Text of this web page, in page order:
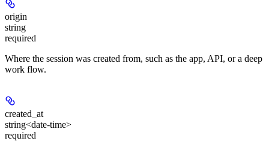
origin
string
required
Where the session was created from, such as the app, API, or a deep
work flow.
created_at
string<date-time>
required